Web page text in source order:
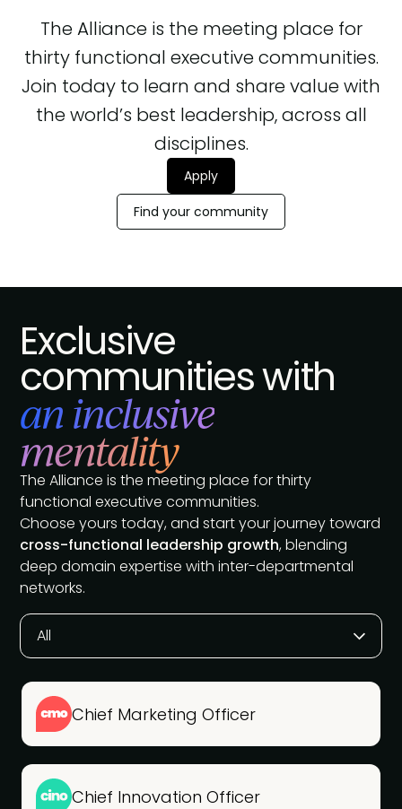
The Alliance is the meeting place for
thirty functional executive communities.
Join today to learn and share value with
the world’s best leadership, across all
disciplines.
Apply
Find your community
Exclusive
communities with
an inclusive
mentality
The Alliance is the meeting place for thirty
functional executive communities.
Choose yours today, and start your journey toward
cross-functional leadership growth, blending
deep domain expertise with inter-departmental
networks.
All
Chief Marketing Officer
Chief Innovation Officer